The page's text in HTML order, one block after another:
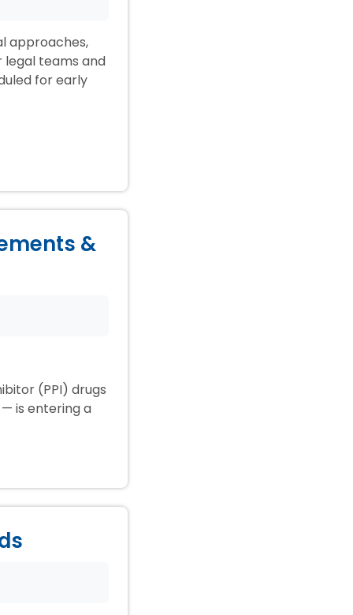
approaches,
legal teams and
for early
&
(PPI) drugs
— is entering a